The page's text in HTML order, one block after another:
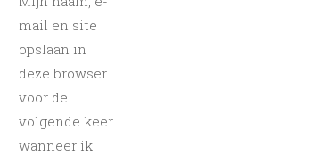
mail en site
opslaan in
deze browser
voor de
volgende keer
wanneer ik